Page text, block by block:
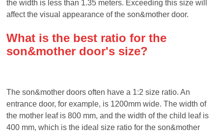
the width is less than 1.35 meters. Exceeding this size will
affect the visual appearance of theson&motherdoor.
What is the best ratio for the
son&mother door's size?
The son&mother doors often have a 1:2 size ratio. An
entrance door, for example, is 1200mm wide. The width of
the mother leaf is 800 mm, and the width of the child leaf is
400 mm, which is the ideal size ratio for theson&mother